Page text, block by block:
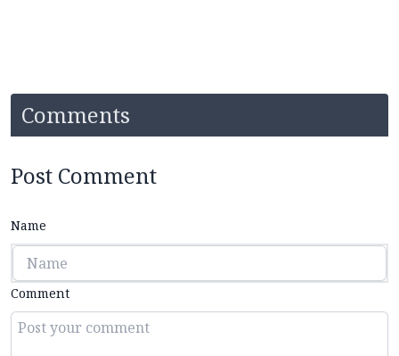
Comments
Post Comment
Name
Comment